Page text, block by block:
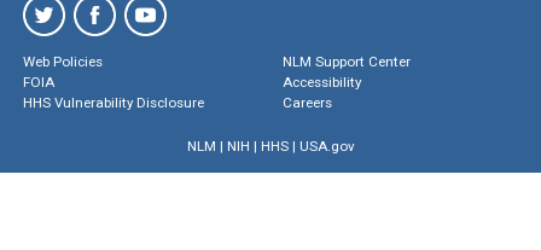
Web Policies
FOIA
HHS Vulnerability Disclosure
NLM Support Center
Accessibility
Careers
NLM | NIH | HHS| USA.gov